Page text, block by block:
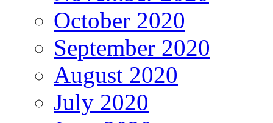
October 2020
September 2020
August 2020
July 2020